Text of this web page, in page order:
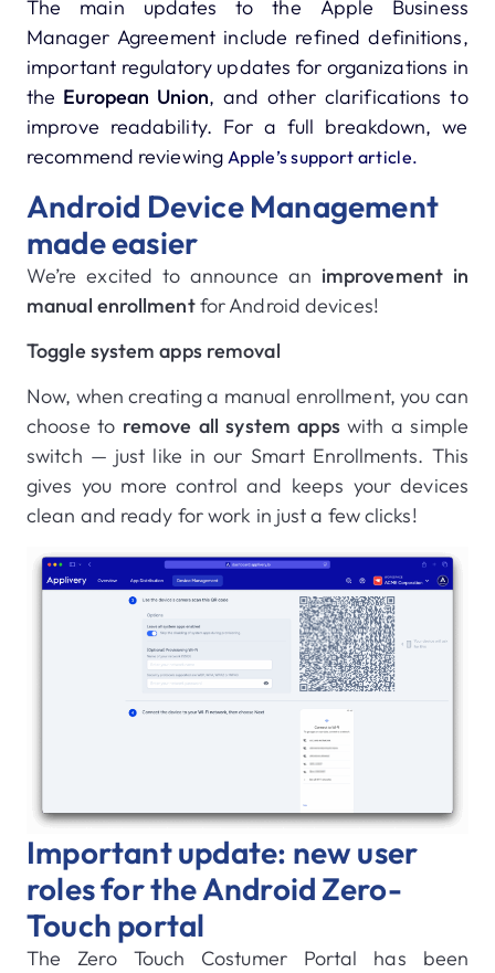
The main updates to the Apple Business
Manager Agreement include refined definitions,
important regulatory updates for organizations in
the European Union, and other clarifications to
improve readability. For a full breakdown, we
recommend reviewing Apple’s support article.
Android Device Management
made easier
We’re excited to announce an improvement in
manual enrollmentfor Android devices!
Toggle system apps removal
Now, when creating a manual enrollment, you can
choose to remove all system appswith a simple
switch — just like in our Smart Enrollments. This
gives you more control and keeps your devices
clean and ready for work in just a few clicks!
Important update: new user
roles for the Android Zero-
Touch portal
The Zero Touch Costumer Portal has been